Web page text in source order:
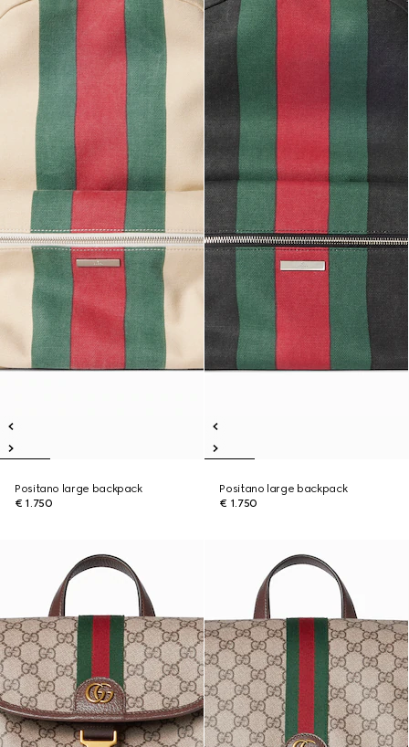
Positano large backpack
€ 1.750
Positano large backpack
€ 1.750